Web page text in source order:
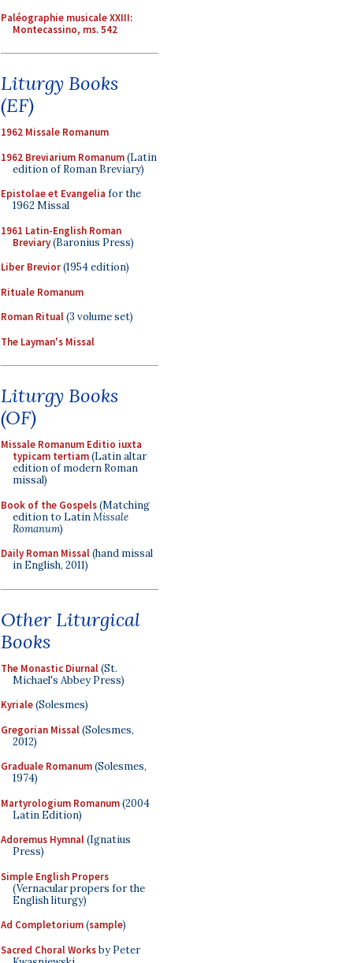
Paléographie musicale XXIII:
Montecassino, ms. 542
Liturgy Books
(EF)
1962 Missale Romanum
1962 Breviarium Romanum(Latin
edition of Roman Breviary)
Epistolae et Evangelia for the
1962 Missal
1961 Latin-English Roman
Breviary(Baronius Press)
Liber Brevior(1954 edition)
Rituale Romanum
Roman Ritual(3 volume set)
The Layman's Missal
Liturgy Books
(OF)
Missale Romanum Editio iuxta
typicam tertiam(Latin altar
edition of modern Roman
missal)
Book of the Gospels(Matching
edition to LatinMissale
Romanum)
Daily Roman Missal(hand missal
in English, 2011)
Other Liturgical
Books
The Monastic Diurnal(St.
Michael's Abbey Press)
Kyriale(Solesmes)
Gregorian Missal(Solesmes,
2012)
Graduale Romanum(Solesmes,
1974)
Martyrologium Romanum(2004
Latin Edition)
Adoremus Hymnal(Ignatius
Press)
Simple English Propers
(Vernacular propers for the
English liturgy)
Ad Completorium(sample)
Sacred Choral Worksby Peter